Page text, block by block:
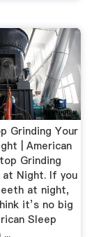
Grinding Your
| American
Grinding
Night. If you
at night,
it’s no big
Sleep